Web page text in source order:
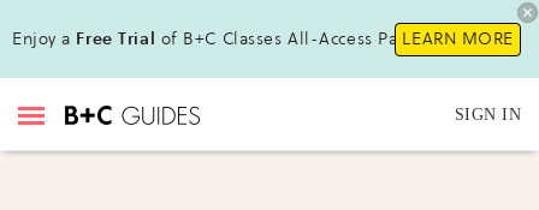
Enjoy a Free Trial of B+C Classes All-Access Pass !LEARN MORE
SIGN IN